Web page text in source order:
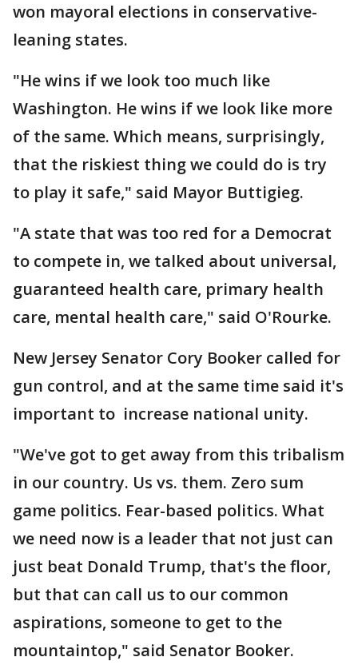
won mayoral elections in conservative-
leaning states.
"He wins if we look too much like
Washington. He wins if we look like more
of the same. Which means, surprisingly,
that the riskiest thing we could do is try
to play it safe," said Mayor Buttigieg.
"A state that was too red for a Democrat
to compete in, we talked about universal,
guaranteed health care, primary health
care, mental health care," said O'Rourke.
New Jersey Senator Cory Booker called for
gun control, and at the same time said it's
important to increase national unity.
"We've got to get away from this tribalism
in our country. Us vs. them. Zero sum
game politics. Fear-based politics. What
we need now is a leader that not just can
just beat Donald Trump, that's the floor,
but that can call us to our common
aspirations, someone to get to the
mountaintop," said Senator Booker.